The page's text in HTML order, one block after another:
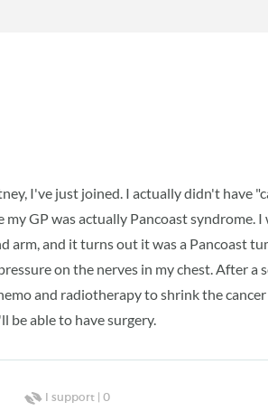
I've just joined. I actually didn't have
my GP was actually Pancoast syndrome.
arm, and it turns out it was a Pancoast
on the nerves in my chest. After a
and radiotherapy to shrink the
be able to have surgery.
I support |0